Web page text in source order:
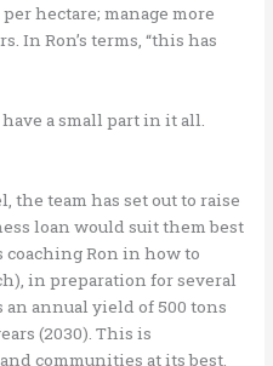
hectare; manage more
In Ron’s terms, “this has
a small part in it all.
the team has set out to raise
loan would suit them best
coaching Ron in how to
in preparation for several
annual yield of 500 tons
(2030). This is
communities at its best.